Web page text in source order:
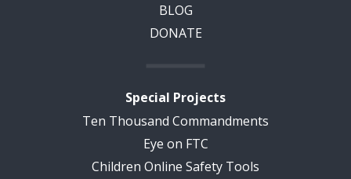
BLOG
DONATE
Special Projects
Ten Thousand Commandments
Eye on FTC
Children Online Safety Tools